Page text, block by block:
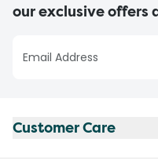
our exclusive offers
Customer Care